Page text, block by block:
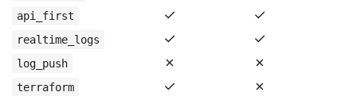
api_first ✓ ✓
realtime_logs ✓ ✓
log_push ✗ ✗
terraform ✓ ✗